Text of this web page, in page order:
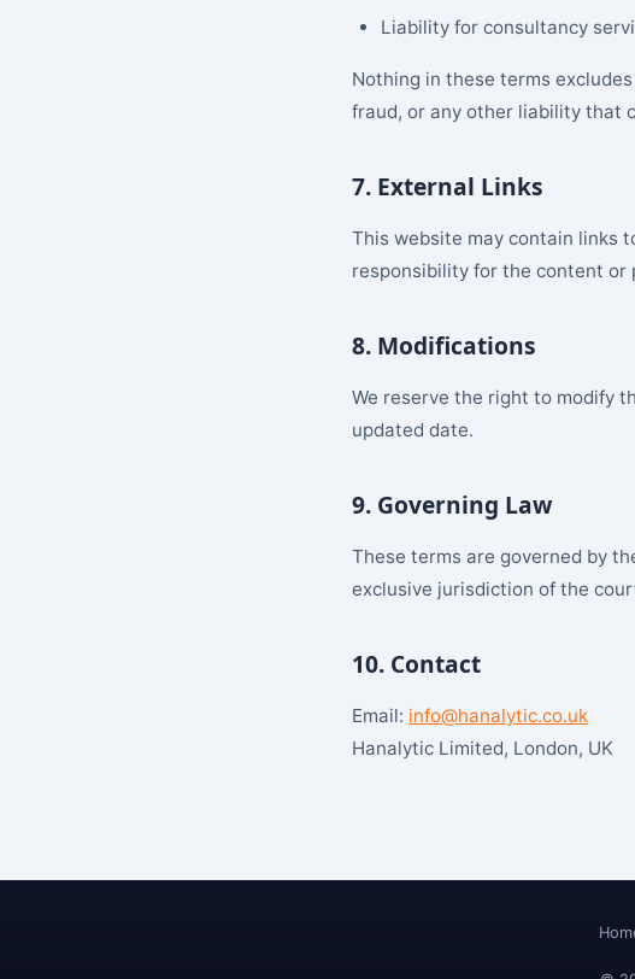
Liability for consultancy
Nothing in these terms
fraud, or any other liability that
7. External Links
This website may contain links
responsibility for the content or
8. Modifications
We reserve the right to modify
updated date.
9. Governing Law
These terms are governed by
exclusive jurisdiction of the
10. Contact
Email: info@hanalytic.co.uk
Hanalytic Limited, London, UK